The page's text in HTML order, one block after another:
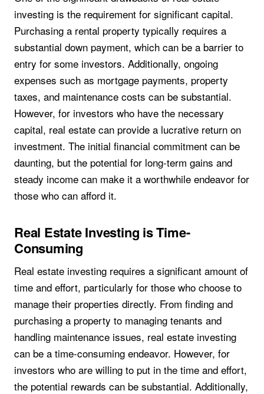
investing is the requirement for significant capital.
Purchasing a rental property typically requires a
substantial down payment, which can be a barrier to
entry for some investors. Additionally, ongoing
expenses such as mortgage payments, property
taxes, and maintenance costs can be substantial.
However, for investors who have the necessary
capital, real estate can provide a lucrative return on
investment. The initial financial commitment can be
daunting, but the potential for long-term gains and
steady income can make it a worthwhile endeavor for
those who can afford it.
Real Estate Investing is Time-
Consuming
Real estate investing requires a significant amount of
time and effort, particularly for those who choose to
manage their properties directly. From finding and
purchasing a property to managing tenants and
handling maintenance issues, real estate investing
can be a time-consuming endeavor. However, for
investors who are willing to put in the time and effort,
the potential rewards can be substantial. Additionally,